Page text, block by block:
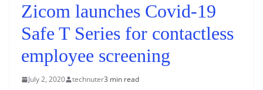
Zicom launches Covid-19
Safe T Series for contactless
employee screening
July 2, 2020 technuter3 min read